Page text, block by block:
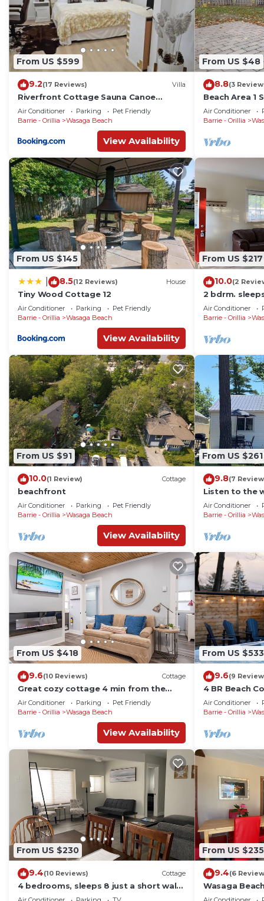
From US $599
9.2(17 Reviews) Villa
Riverfront Cottage Sauna Canoe
Included Kids Playroom Nature Escape
Air Conditioner Parking
Pet Friendly
Barrie - Orillia
Wasaga Beach
View Availability
From US $48
8.8(3
Beach Area 1
Air Conditioner
Barrie - Orillia
From US $145
8.5(12 Reviews) House
Tiny Wood Cottage 12
Air Conditioner Parking
Pet Friendly
Barrie - Orillia
Wasaga Beach
View Availability
From US $217
10.0(2
2 bdrm.
beach 1 !
Air Conditioner
Barrie - Orillia
From US $91
10.0(1 Review) Cottage
beachfront
Air Conditioner Parking
Pet Friendly
Barrie - Orillia
Wasaga Beach
View Availability
From US $261
9.8(7
Listen to the
deck!
Air Conditioner
Barrie - Orillia
From US $418
9.6(10 Reviews) Cottage
Great cozy cottage 4 min from the
beach and all amenities
Air Conditioner Parking
Pet Friendly
Barrie - Orillia
Wasaga Beach
View Availability
From US $533
9.6(9
4 BR Beach
Table tennis
Air Conditioner
Barrie - Orillia
From US $230
9.4(10 Reviews) Cottage
4 bedrooms, sleeps 8 just a short walk
to the worlds largest freshwater
From US $235
9.4(6
Wasaga
Parking!Free